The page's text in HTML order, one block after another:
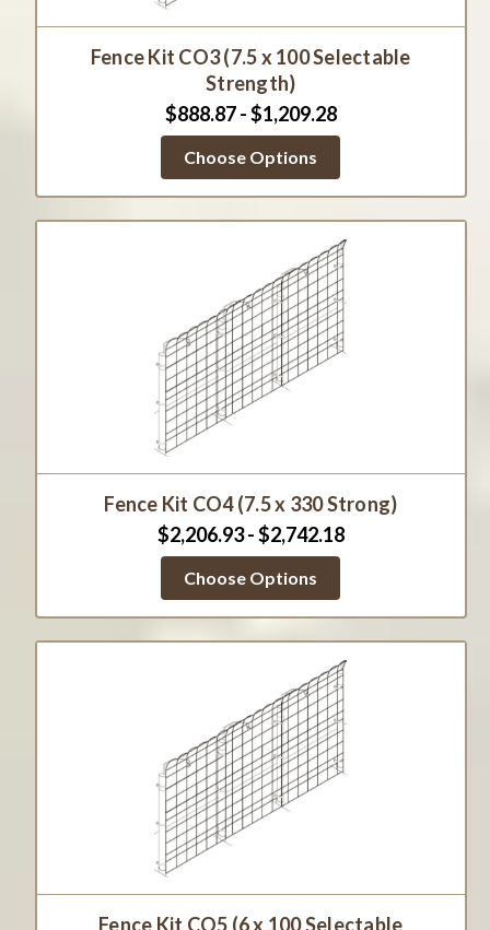
Fence Kit CO3 (7.5 x 100 Selectable
Strength)
$888.87 - $1,209.28
Choose Options
Fence Kit CO4 (7.5 x 330 Strong)
$2,206.93 - $2,742.18
Choose Options
Fence Kit CO5 (6 x 100 Selectable